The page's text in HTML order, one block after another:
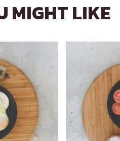
MIGHT LIKE